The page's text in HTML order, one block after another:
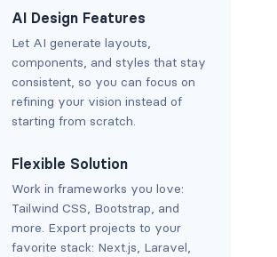
AI Design Features
Let AI generate layouts,
components, and styles that stay
consistent, so you can focus on
refining your vision instead of
starting from scratch.
Flexible Solution
Work in frameworks you love:
Tailwind CSS, Bootstrap, and
more. Export projects to your
favorite stack: Next.js, Laravel,